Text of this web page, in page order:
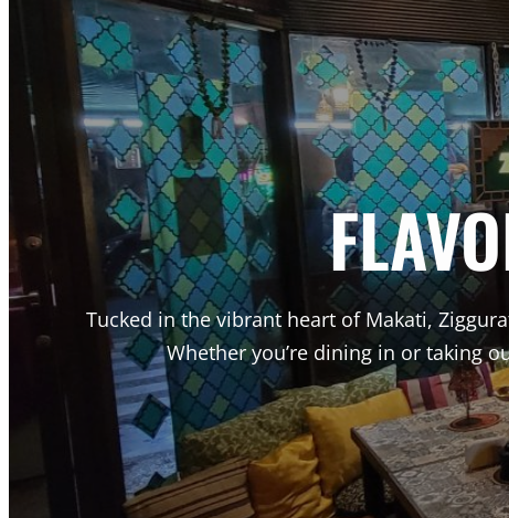
Tucked in the vibrant heart of Makati,
Whether you’re dining in or taking